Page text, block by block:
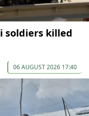
soldiers killed
06 AUGUST 2026 17:40